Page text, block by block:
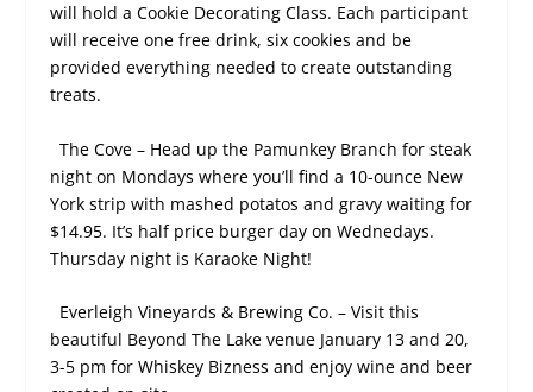
will hold a Cookie Decorating Class. Each participant
will receive one free drink, six cookies and be
provided everything needed to create outstanding
treats.
The Cove – Head up the Pamunkey Branch for steak
night on Mondays where you’ll find a 10-ounce New
York strip with mashed potatos and gravy waiting for
$14.95. It’s half price burger day on Wednedays.
Thursday night is Karaoke Night!
Everleigh Vineyards & Brewing Co. – Visit this
beautiful Beyond The Lake venue January 13 and 20,
3-5 pm for Whiskey Bizness and enjoy wine and beer